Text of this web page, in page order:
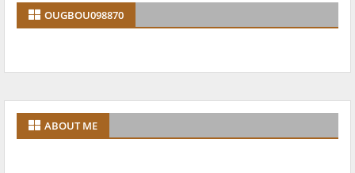
OUGBOU098870
ABOUT ME